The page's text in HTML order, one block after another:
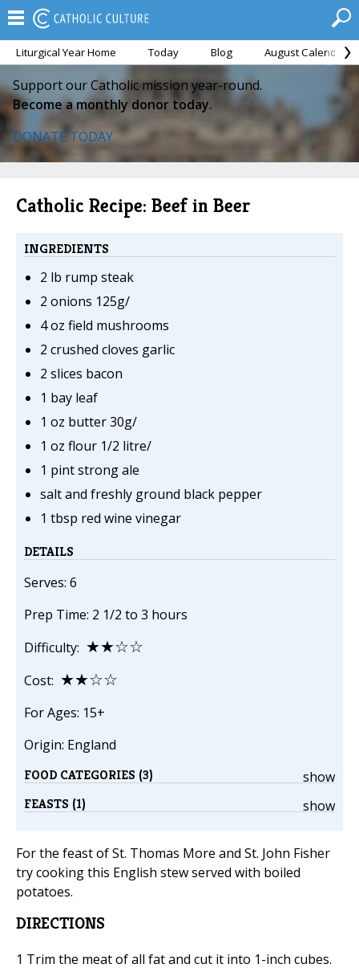
Liturgical Year Home Today Blog August Calendar
Support our Catholic mission year-round.
Become a monthly donor today.
DONATE TODAY
Catholic Recipe: Beef in Beer
INGREDIENTS
2 lb rump steak
2 onions 125g/
4 oz field mushrooms
2 crushed cloves garlic
2 slices bacon
1 bay leaf
1 oz butter 30g/
1 oz flour 1/2 litre/
1 pint strong ale
salt and freshly ground black pepper
1 tbsp red wine vinegar
DETAILS
Serves: 6
Prep Time: 2 1/2 to 3 hours
Difficulty: ★★☆☆
Cost: ★★☆☆
For Ages: 15+
Origin: England
show
FOOD CATEGORIES (3)
show
FEASTS (1)
For the feast of St. Thomas More and St. John Fisher
try cooking this English stew served with boiled
potatoes.
DIRECTIONS
1 Trim the meat of all fat and cut it into 1-inch cubes.